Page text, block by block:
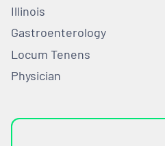
Illinois
Gastroenterology
Locum Tenens
Physician